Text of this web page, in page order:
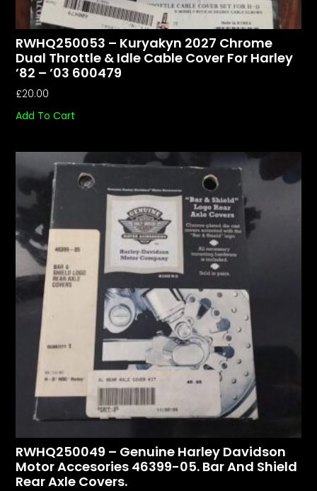
RWHQ250053 – Kuryakyn 2027 Chrome
Dual Throttle & Idle Cable Cover For Harley
’82 – ’03 600479
£20.00
Add To Cart
RWHQ250049 – Genuine Harley Davidson
Motor Accesories 46399-05. Bar And Shield
Rear Axle Covers.